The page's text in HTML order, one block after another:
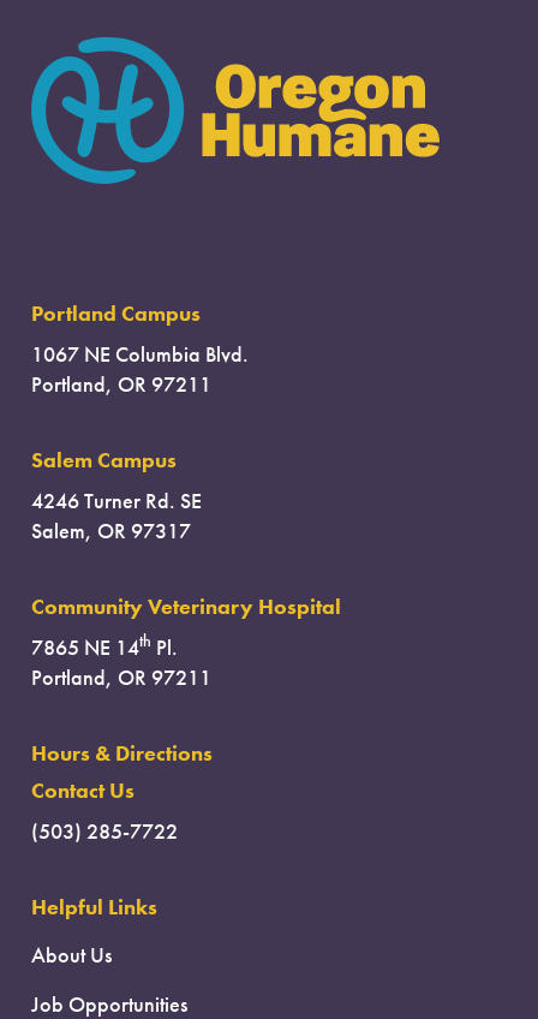
Portland Campus
1067 NE Columbia Blvd.
Portland, OR 97211
Salem Campus
4246 Turner Rd. SE
Salem, OR 97317
Community Veterinary Hospital
7865 NE 14th Pl.
Portland, OR 97211
Hours & Directions
Contact Us
(503) 285-7722
Helpful Links
About Us
Job Opportunities